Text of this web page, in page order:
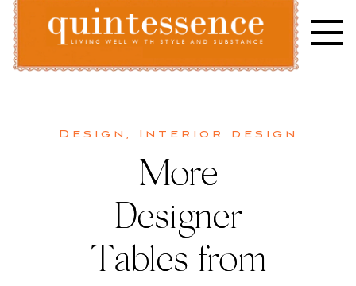
Skip
content
Design , Interior design
More
Designer
Tables from